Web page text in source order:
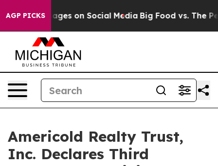
AGP PICKS
Messages on Social Media Big Food vs. The
Americold Realty Trust,
Inc. Declares Third